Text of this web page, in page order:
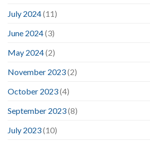
July 2024(11)
June 2024(3)
May 2024(2)
November 2023(2)
October 2023(4)
September 2023(8)
July 2023(10)